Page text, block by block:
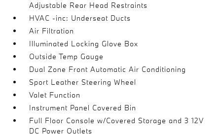
Adjustable Rear Head Restraints
HVAC -inc: Underseat Ducts
Air Filtration
Illuminated Locking Glove Box
Outside Temp Gauge
Dual Zone Front Automatic Air Conditioning
Sport Leather Steering Wheel
Valet Function
Instrument Panel Covered Bin
Full Floor Console w/Covered Storage and 3 12V
DC Power Outlets